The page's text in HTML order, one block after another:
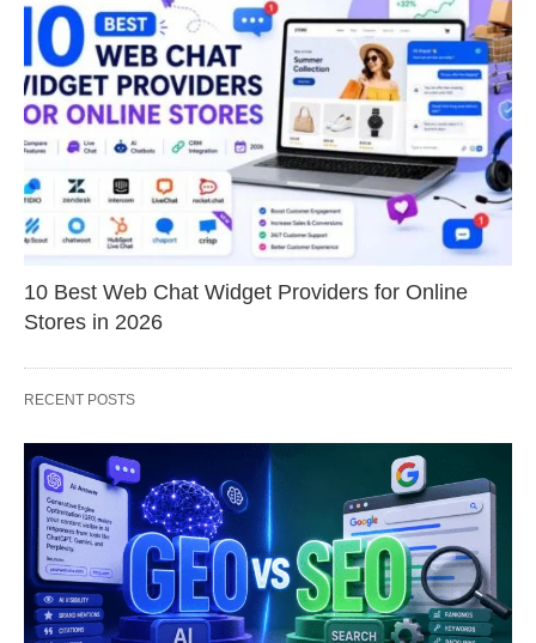
10 Best Web Chat Widget Providers for Online
Stores in 2026
RECENT POSTS